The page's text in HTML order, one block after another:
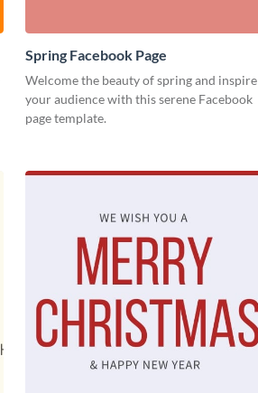
Spring Facebook Page
Welcome the beauty of spring and inspire
your audience with this serene Facebook
page template.